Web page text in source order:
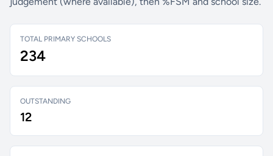
TOTAL PRIMARY SCHOOLS
234
OUTSTANDING
12